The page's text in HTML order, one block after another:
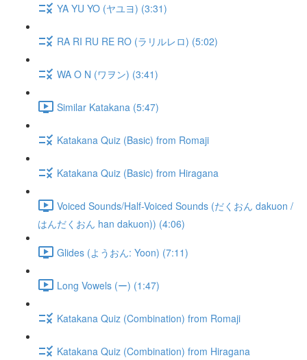
YA YU YO (ヤユヨ) (3:31)
RA RI RU RE RO (ラリルレロ) (5:02)
WA O N (ワヲン) (3:41)
Similar Katakana (5:47)
Katakana Quiz (Basic) from Romaji
Katakana Quiz (Basic) from Hiragana
Voiced Sounds/Half-Voiced Sounds (だくおん dakuon /
はんだくおん han dakuon)) (4:06)
Glides (ようおん: Yoon) (7:11)
Long Vowels (ー) (1:47)
Katakana Quiz (Combination) from Romaji
Katakana Quiz (Combination) from Hiragana